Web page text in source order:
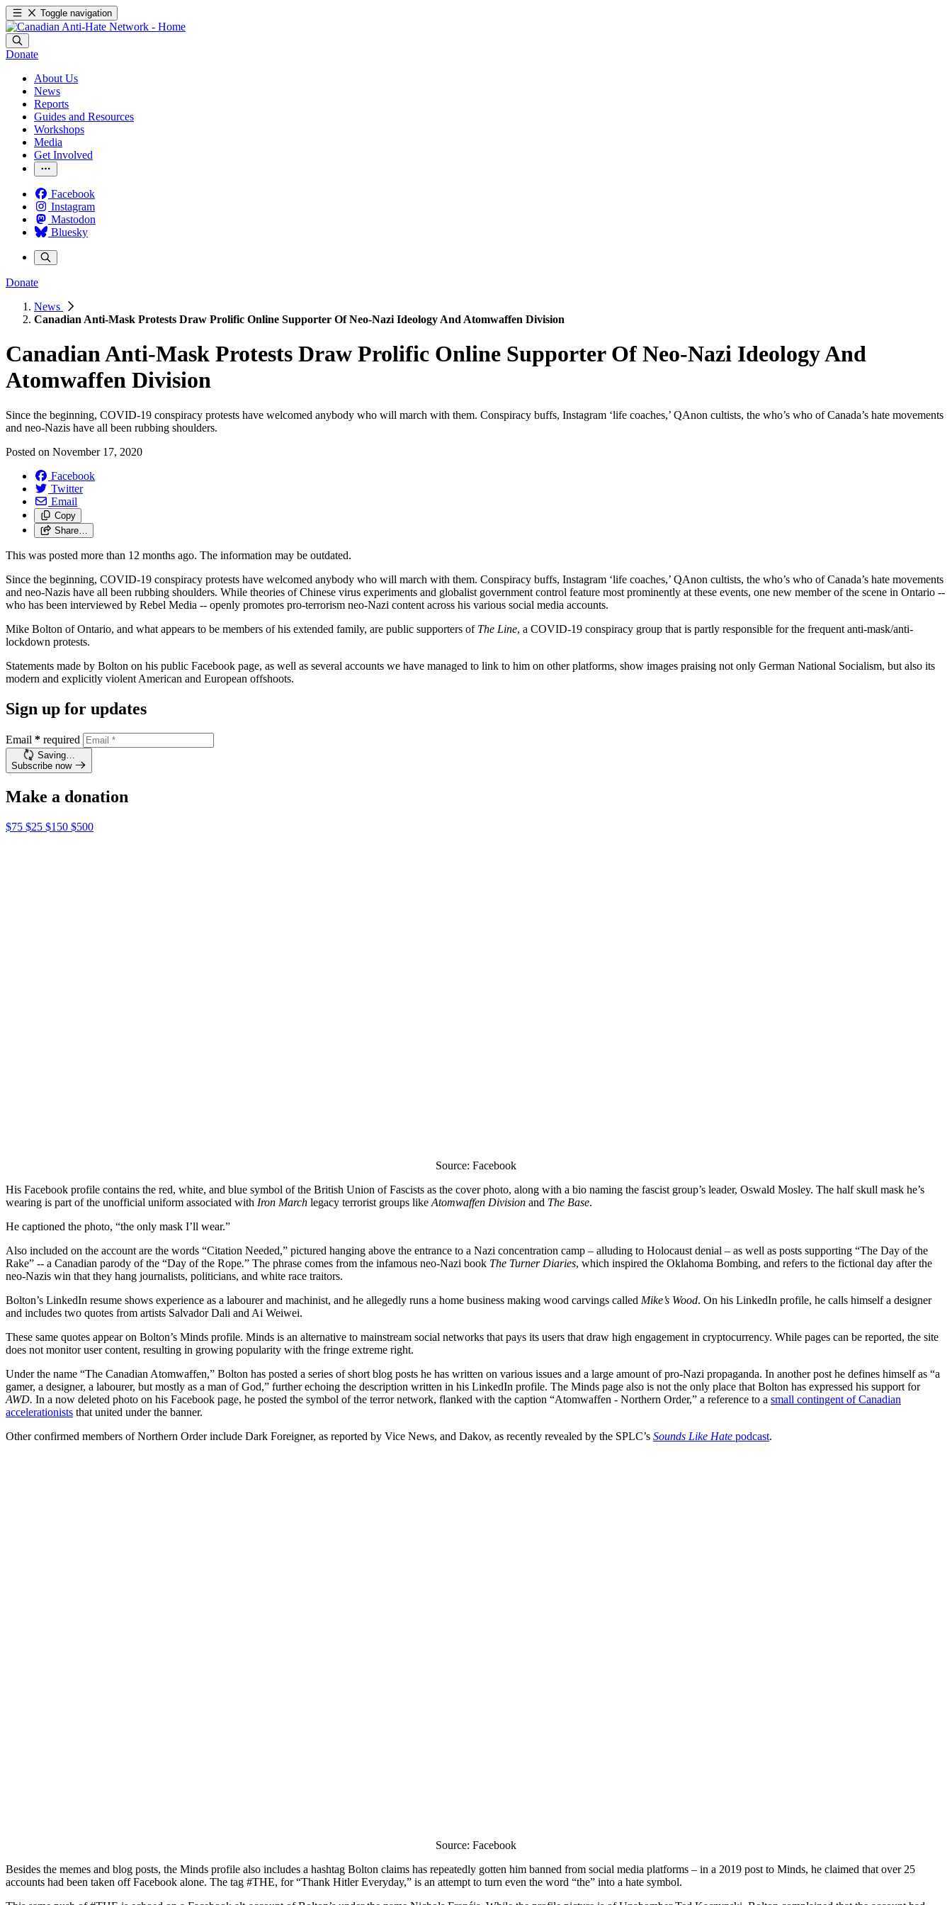
Toggle navigation
Donate
About Us
News
Reports
Guides and Resources
Workshops
Media
Get Involved
Facebook
Instagram
Mastodon
Bluesky
Donate
News
Canadian Anti-Mask Protests Draw Prolific Online Supporter Of Neo-Nazi Ideology And Atomwaffen Division
Canadian Anti-Mask Protests Draw Prolific Online Supporter Of Neo-Nazi Ideology And
Atomwaffen Division
Since the beginning, COVID-19 conspiracy protests have welcomed anybody who will march with them. Conspiracy buffs, Instagram ‘life coaches,’ QAnon cultists, the who’s who of Canada’s hate movements
and neo-Nazis have all been rubbing shoulders.
Posted on November 17, 2020
Facebook
Twitter
Email
Copy
Share…
This was posted more than 12 months ago. The information may be outdated.
Since the beginning, COVID-19 conspiracy protests have welcomed anybody who will march with them. Conspiracy buffs, Instagram ‘life coaches,’ QAnon cultists, the who’s who of Canada’s hate movements
and neo-Nazis have all been rubbing shoulders. While theories of Chinese virus experiments and globalist government control feature most prominently at these events, one new member of the scene in Ontario --
who has been interviewed by Rebel Media -- openly promotes pro-terrorism neo-Nazi content across his various social media accounts.
Mike Bolton of Ontario, and what appears to be members of his extended family, are public supporters of The Line, a COVID-19 conspiracy group that is partly responsible for the frequent anti-mask/anti-
lockdown protests.
Statements made by Bolton on his public Facebook page, as well as several accounts we have managed to link to him on other platforms, show images praising not only German National Socialism, but also its
modern and explicitly violent American and European offshoots.
Sign up for updates
Email * required
Saving…
Subscribe now
Make a donation
$75 $25 $150 $500
Source: Facebook
His Facebook profile contains the red, white, and blue symbol of the British Union of Fascists as the cover photo, along with a bio naming the fascist group’s leader, Oswald Mosley. The half skull mask he’s
wearing is part of the unofficial uniform associated with Iron March legacy terrorist groups like Atomwaffen Division and The Base.
He captioned the photo, “the only mask I’ll wear.”
Also included on the account are the words “Citation Needed,” pictured hanging above the entrance to a Nazi concentration camp – alluding to Holocaust denial – as well as posts supporting “The Day of the
Rake” -- a Canadian parody of the “Day of the Rope.” The phrase comes from the infamous neo-Nazi book The Turner Diaries, which inspired the Oklahoma Bombing, and refers to the fictional day after the
neo-Nazis win that they hang journalists, politicians, and white race traitors.
Bolton’s LinkedIn resume shows experience as a labourer and machinist, and he allegedly runs a home business making wood carvings called Mike’s Wood. On his LinkedIn profile, he calls himself a designer
and includes two quotes from artists Salvador Dali and Ai Weiwei.
These same quotes appear on Bolton’s Minds profile. Minds is an alternative to mainstream social networks that pays its users that draw high engagement in cryptocurrency. While pages can be reported, the site
does not monitor user content, resulting in growing popularity with the fringe extreme right.
Under the name “The Canadian Atomwaffen,” Bolton has posted a series of short blog posts he has written on various issues and a large amount of pro-Nazi propaganda. In another post he defines himself as “a
gamer, a designer, a labourer, but mostly as a man of God,” further echoing the description written in his LinkedIn profile. The Minds page also is not the only place that Bolton has expressed his support for
AWD. In a now deleted photo on his Facebook page, he posted the symbol of the terror network, flanked with the caption “Atomwaffen - Northern Order,” a reference to a small contingent of Canadian
accelerationists that united under the banner.
Other confirmed members of Northern Order include Dark Foreigner, as reported by Vice News, and Dakov, as recently revealed by the SPLC’s Sounds Like Hate podcast.
Source: Facebook
Besides the memes and blog posts, the Minds profile also includes a hashtag Bolton claims has repeatedly gotten him banned from social media platforms – in a 2019 post to Minds, he claimed that over 25
accounts had been taken off Facebook alone. The tag #THE, for “Thank Hitler Everyday,” is an attempt to turn even the word “the” into a hate symbol.